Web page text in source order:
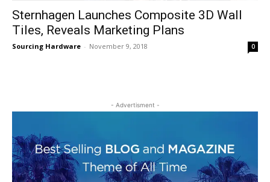
Sternhagen Launches Composite 3D Wall
Tiles, Reveals Marketing Plans
Sourcing Hardware - November 9, 2018 0
- Advertisment -